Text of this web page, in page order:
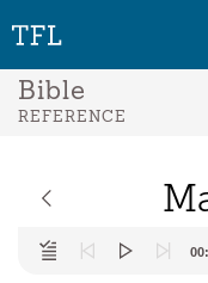
Bible
REFERENCE
Audio
Player